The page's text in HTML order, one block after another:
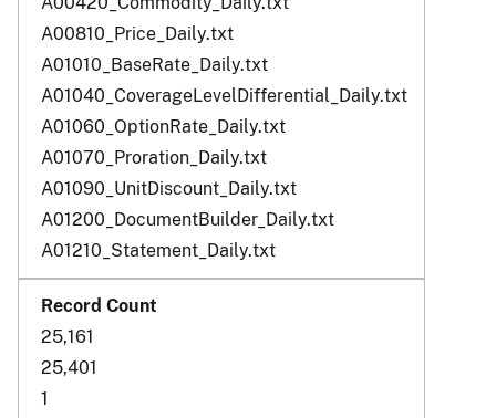
A00810_Price_Daily.txt
A01010_BaseRate_Daily.txt
A01040_CoverageLevelDifferential_Daily.txt
A01060_OptionRate_Daily.txt
A01070_Proration_Daily.txt
A01090_UnitDiscount_Daily.txt
A01200_DocumentBuilder_Daily.txt
A01210_Statement_Daily.txt
25,161
25,401
1